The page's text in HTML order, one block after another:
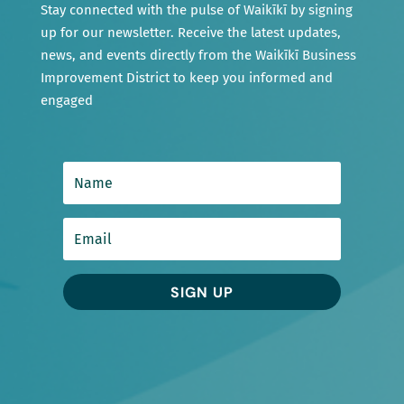
Stay connected with the pulse of Waikīkī by signing
up for our newsletter. Receive the latest updates,
news, and events directly from the Waikīkī Business
Improvement District to keep you informed and
engaged
SIGN UP